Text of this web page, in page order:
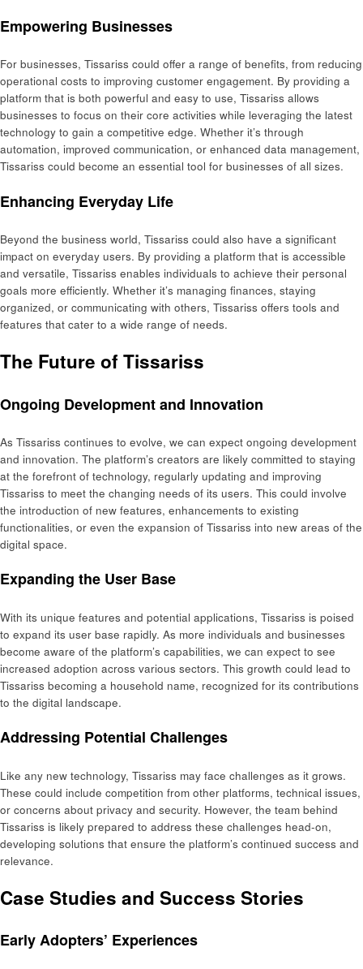
Empowering Businesses
For businesses, Tissariss could offer a range of benefits, from reducing
operational costs to improving customer engagement. By providing a
platform that is both powerful and easy to use, Tissariss allows
businesses to focus on their core activities while leveraging the latest
technology to gain a competitive edge. Whether it’s through
automation, improved communication, or enhanced data management,
Tissariss could become an essential tool for businesses of all sizes.
Enhancing Everyday Life
Beyond the business world, Tissariss could also have a significant
impact on everyday users. By providing a platform that is accessible
and versatile, Tissariss enables individuals to achieve their personal
goals more efficiently. Whether it’s managing finances, staying
organized, or communicating with others, Tissariss offers tools and
features that cater to a wide range of needs.
The Future of Tissariss
Ongoing Development and Innovation
As Tissariss continues to evolve, we can expect ongoing development
and innovation. The platform’s creators are likely committed to staying
at the forefront of technology, regularly updating and improving
Tissariss to meet the changing needs of its users. This could involve
the introduction of new features, enhancements to existing
functionalities, or even the expansion of Tissariss into new areas of the
digital space.
Expanding the User Base
With its unique features and potential applications, Tissariss is poised
to expand its user base rapidly. As more individuals and businesses
become aware of the platform’s capabilities, we can expect to see
increased adoption across various sectors. This growth could lead to
Tissariss becoming a household name, recognized for its contributions
to the digital landscape.
Addressing Potential Challenges
Like any new technology, Tissariss may face challenges as it grows.
These could include competition from other platforms, technical issues,
or concerns about privacy and security. However, the team behind
Tissariss is likely prepared to address these challenges head-on,
developing solutions that ensure the platform’s continued success and
relevance.
Case Studies and Success Stories
Early Adopters’ Experiences